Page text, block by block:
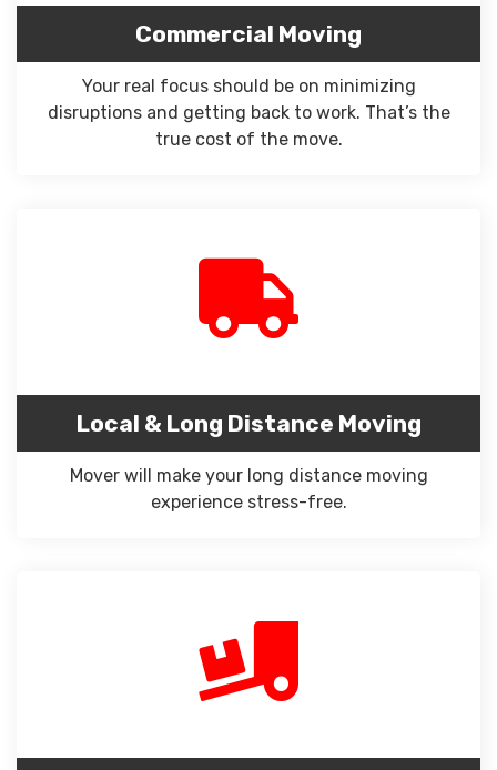
Commercial Moving
Your real focus should be on minimizing
disruptions and getting back to work. That’s the
true cost of the move.
Local & Long Distance Moving
Mover will make your long distance moving
experience stress-free.